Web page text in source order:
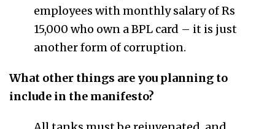
employees with monthly salary of Rs
15,000 who own a BPL card – it is just
another form of corruption.
What other things are you planning to
include in the manifesto?